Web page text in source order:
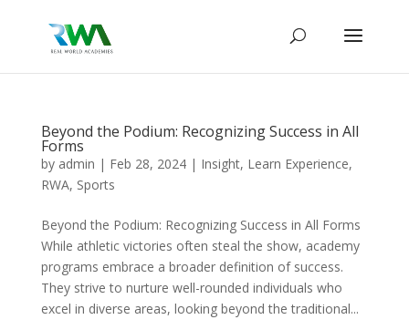
Beyond the Podium: Recognizing Success in All
Forms
by admin | Feb 28, 2024| Insight, Learn Experience,
RWA, Sports
Beyond the Podium: Recognizing Success in All Forms
While athletic victories often steal the show, academy
programs embrace a broader definition of success.
They strive to nurture well-rounded individuals who
excel in diverse areas, looking beyond the traditional...